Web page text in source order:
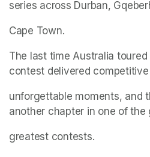
series across Durban,
Cape Town.
The last time Australia
contest delivered
unforgettable moments, and
another chapter in one of the
greatest contests.